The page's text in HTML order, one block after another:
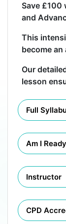
Save £100
and
This
become
Our
lesson
Full
Am I
Instructor
CPD